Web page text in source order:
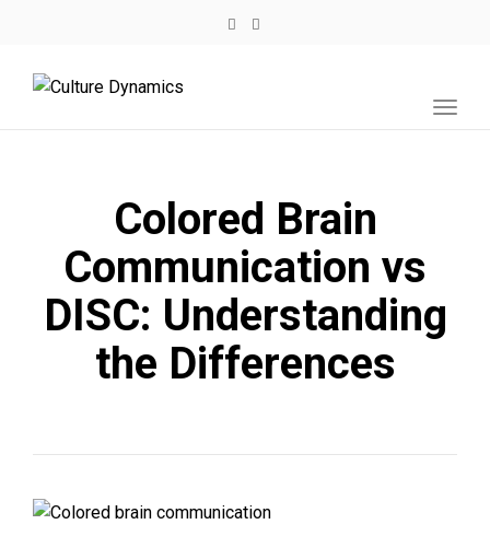
Colored Brain
Communication vs
DISC: Understanding
the Differences